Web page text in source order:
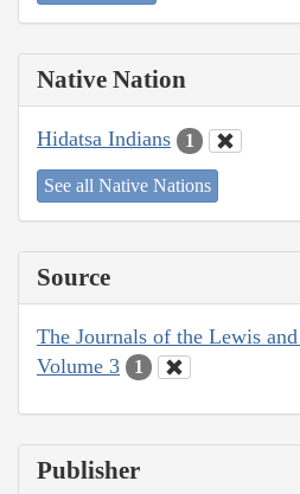
Native Nation
Hidatsa Indians 1
See all Native Nations
Source
The Journals of the Lewis
Volume 3
1
Publisher